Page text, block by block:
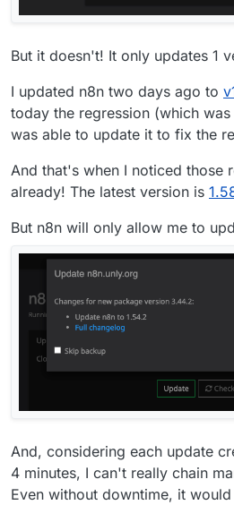
But it doesn't! It only updates 1
I updated n8n two days ago to
today the regression (which
was able to update it to fix the
And that's when I noticed those
already! The latest version is
But n8n will only allow me to
And, considering each update
4 minutes, I can't really chain
Even without downtime, it